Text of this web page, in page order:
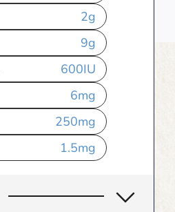
2g
9g
600IU
6mg
250mg
1.5mg